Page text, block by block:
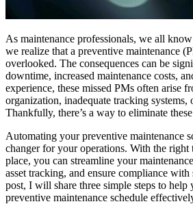
As maintenance professionals, we all
we realize that a preventive maintenance
overlooked. The consequences can be
downtime, increased maintenance costs,
experience, these missed PMs often arise
organization, inadequate tracking systems,
Thankfully, there’s a way to eliminate
Automating your preventive maintenance
changer for your operations. With the right
place, you can streamline your
asset tracking, and ensure compliance
post, I will share three simple steps to help
preventive maintenance schedule